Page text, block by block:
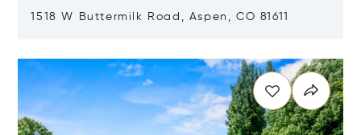
1518 W Buttermilk Road, Aspen, CO 81611